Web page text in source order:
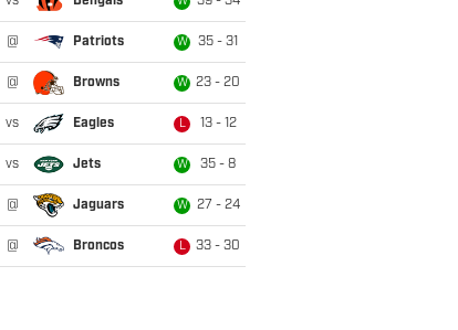
@ Patriots W 35 - 31
@ Browns W 23 - 20
vs Eagles L 13 - 12
vs Jets W 35 - 8
@ Jaguars W 27 - 24
@ Broncos L 33 - 30